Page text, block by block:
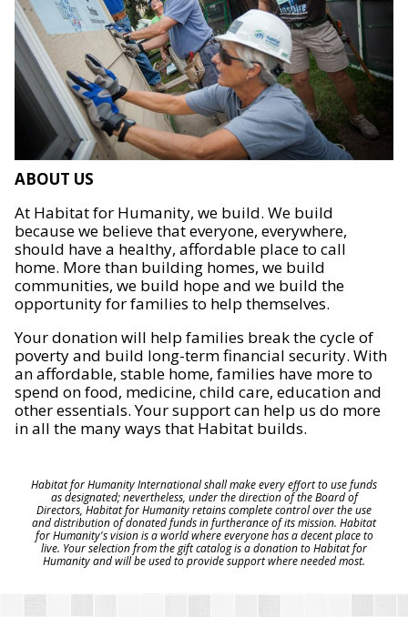
ABOUT US
At Habitat for Humanity, we build. We build
because we believe that everyone, everywhere,
should have a healthy, affordable place to call
home. More than building homes, we build
communities, we build hope and we build the
opportunity for families to help themselves.
Your donation will help families break the cycle of
poverty and build long-term financial security. With
an affordable, stable home, families have more to
spend on food, medicine, child care, education and
other essentials. Your support can help us do more
in all the many ways that Habitat builds.
Habitat for Humanity International shall make every effort to use funds
as designated; nevertheless, under the direction of the Board of
Directors, Habitat for Humanity retains complete control over the use
and distribution of donated funds in furtherance of its mission. Habitat
for Humanity's vision is a world where everyone has a decent place to
live. Your selection from the gift catalog is a donation to Habitat for
Humanity and will be used to provide support where needed most.